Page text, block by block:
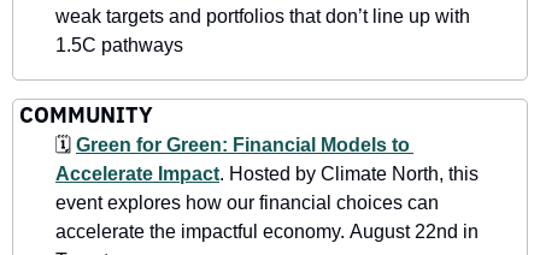
weak targets and portfolios that don’t line up with
1.5C pathways
COMMUNITY
🗓 Green for Green: Financial Models to
Accelerate Impact. Hosted by Climate North, this
event explores how our financial choices can
accelerate the impactful economy. August 22nd in